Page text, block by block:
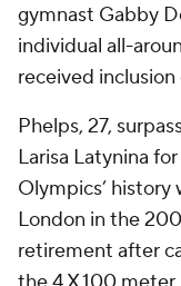
gymnast Gabby
individual all-
received
Phelps, 27,
Larisa Latynina
Olympics’ history
London in the
retirement after